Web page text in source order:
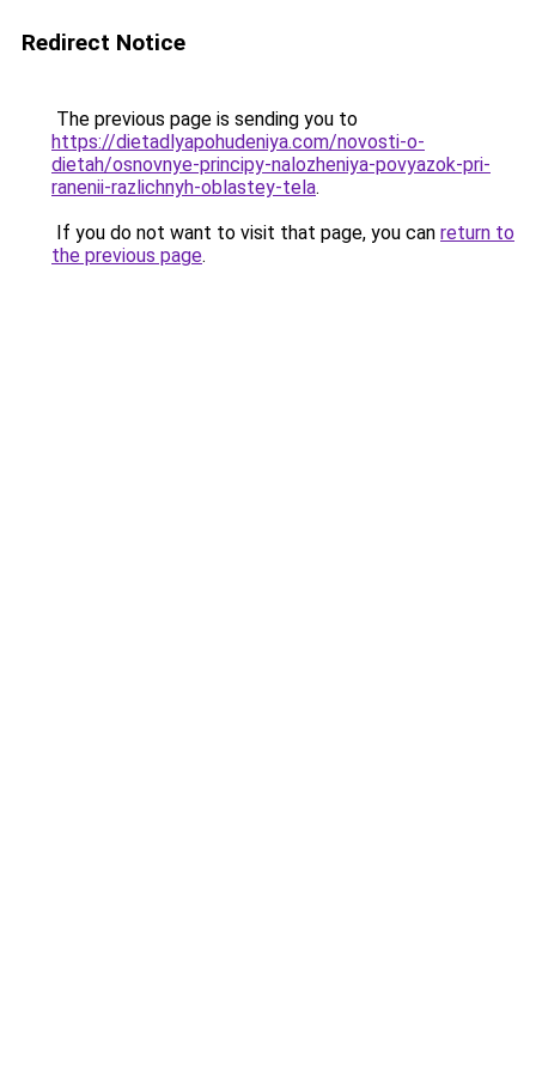
Redirect Notice
The previous page is sending you to
https://dietadlyapohudeniya.com/novosti-o-
dietah/osnovnye-principy-nalozheniya-povyazok-pri-
ranenii-razlichnyh-oblastey-tela.
If you do not want to visit that page, you can return to
the previous page.